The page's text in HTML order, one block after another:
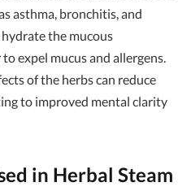
asthma, bronchitis, and
the mucous
expel mucus and allergens.
of the herbs can reduce
to improved mental clarity
in Herbal Steam